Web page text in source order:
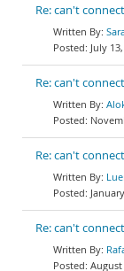
Re: can't
July
Re: can't
Re: can't
Re: can't
August